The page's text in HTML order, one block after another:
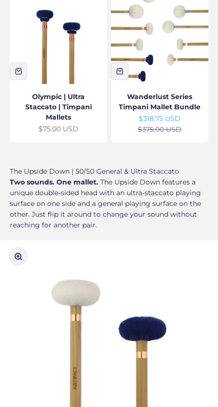
Olympic | Ultra
Staccato | Timpani
Mallets
Sale price
$75.00 USD
Wanderlust Series
Timpani Mallet Bundle
Sale price
$318.75 USD
Regular price
$375.00 USD
The Upside Down | 50/50 General & Ultra Staccato
Two sounds. One mallet. The Upside Down features a
unique double-sided head with an ultra-staccato playing
surface on one side and a general playing surface on the
other. Just flip it around to change your sound without
reaching for another pair.
Zoom